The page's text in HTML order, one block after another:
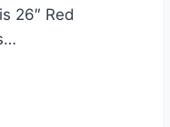
26″ Red